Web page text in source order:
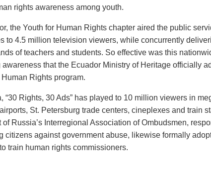
rights awareness among youth.
the Youth for Human Rights chapter aired the public
to 4.5 million television viewers, while concurrently
of teachers and students. So effective was this
awareness that the Ecuador Ministry of Heritage officially
Human Rights program.
“30 Rights, 30 Ads” has played to 10 million viewers in
St. Petersburg trade centers, cineplexes and train
of Russia’s Interregional Association of Ombudsmen,
citizens against government abuse, likewise formally
train human rights commissioners.